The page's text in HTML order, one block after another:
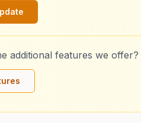
additional features we offer?